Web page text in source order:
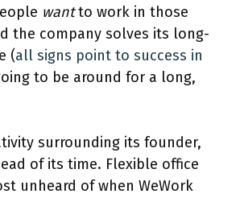
wantto work in those
the company solves its long-
(all signs point to success in
to be around for a long,
surrounding its founder,
of its time. Flexible office
unheard of when WeWork